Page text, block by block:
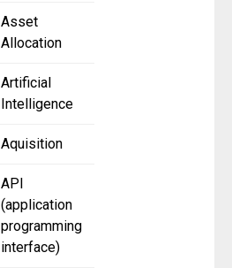
Asset
Allocation
Artificial
Intelligence
Aquisition
API
(application
programming
interface)